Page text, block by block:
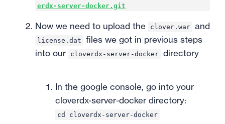
erdx-server-docker.git
Now we need to upload the clover.war and
license.dat
files we got in previous steps
into our
cloverdx-server-docker directory
In the google console, go into your
cloverdx-server-docker directory:
cd cloverdx-server-docker